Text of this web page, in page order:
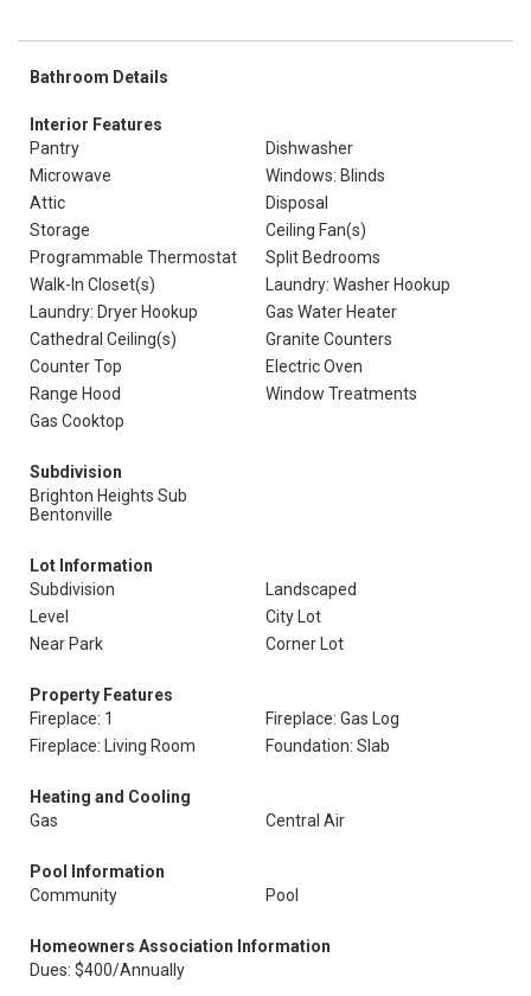
Bathroom Details
Interior Features
Pantry
Dishwasher
Microwave
Windows: Blinds
Attic
Disposal
Storage
Ceiling Fan(s)
Programmable Thermostat
Split Bedrooms
Walk-In Closet(s)
Laundry: Washer Hookup
Laundry: Dryer Hookup
Gas Water Heater
Cathedral Ceiling(s)
Granite Counters
Counter Top
Electric Oven
Range Hood
Window Treatments
Gas Cooktop
Subdivision
Brighton Heights Sub
Bentonville
Lot Information
Subdivision
Landscaped
Level
City Lot
Near Park
Corner Lot
Property Features
Fireplace: 1
Fireplace: Gas Log
Fireplace: Living Room
Foundation: Slab
Heating and Cooling
Gas
Central Air
Pool Information
Community
Pool
Homeowners Association Information
Dues: $400/Annually